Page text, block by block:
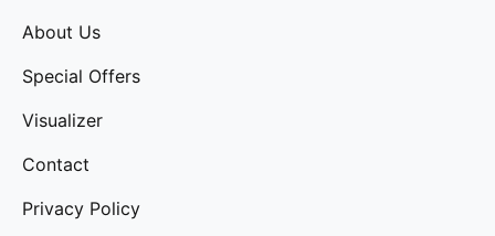
About Us
Special Offers
Visualizer
Contact
Privacy Policy